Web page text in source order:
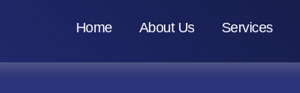
Home About Us Services